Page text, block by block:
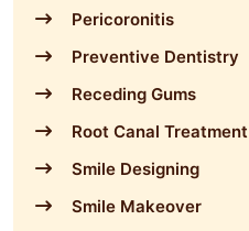
Pericoronitis
Preventive Dentistry
Receding Gums
Root Canal Treatment
Smile Designing
Smile Makeover